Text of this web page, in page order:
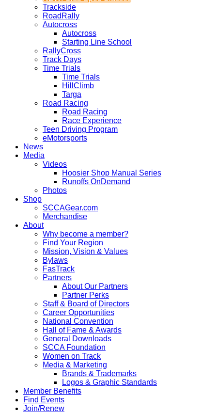
Trackside
RoadRally
Autocross
Autocross
Starting Line School
RallyCross
Track Days
Time Trials
Time Trials
HillClimb
Targa
Road Racing
Road Racing
Race Experience
Teen Driving Program
eMotorsports
News
Media
Videos
Hoosier Shop Manual Series
Runoffs OnDemand
Photos
Shop
SCCAGear.com
Merchandise
About
Why become a member?
Find Your Region
Mission, Vision & Values
Bylaws
FasTrack
Partners
About Our Partners
Partner Perks
Staff & Board of Directors
Career Opportunities
National Convention
Hall of Fame & Awards
General Downloads
SCCA Foundation
Women on Track
Media & Marketing
Brands & Trademarks
Logos & Graphic Standards
Member Benefits
Find Events
Join/Renew